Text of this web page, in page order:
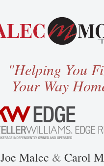
"Helping You
Your Way
Joe Malec & Carol